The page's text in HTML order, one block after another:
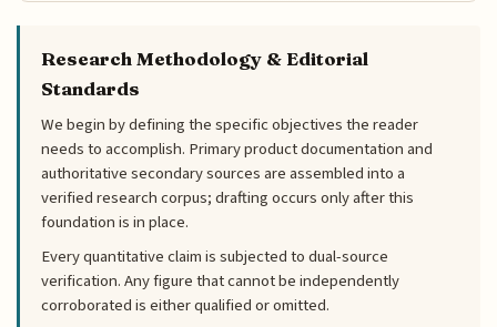
Research Methodology & Editorial
Standards
We begin by defining the specific objectives the reader
needs to accomplish. Primary product documentation and
authoritative secondary sources are assembled into a
verified research corpus; drafting occurs only after this
foundation is in place.
Every quantitative claim is subjected to dual-source
verification. Any figure that cannot be independently
corroborated is either qualified or omitted.